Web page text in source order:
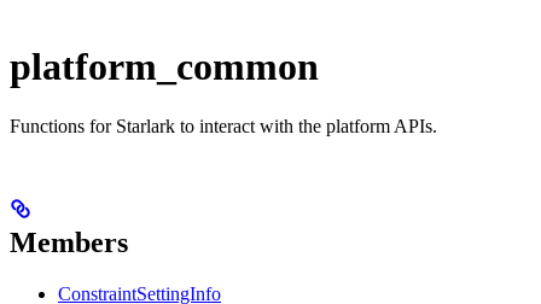
platform_common
Functions for Starlark to interact with the platform APIs.
Members
ConstraintSettingInfo